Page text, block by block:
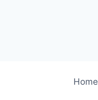
Home